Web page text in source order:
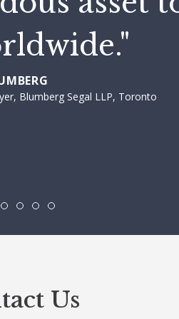
Blumberg Segal LLP, Toronto
Us